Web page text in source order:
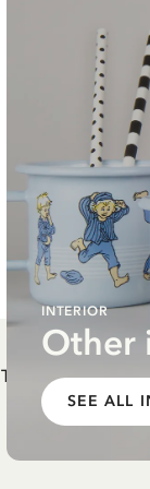
INTERIOR
Other
SEE ALL
ADD TO
Thermal Bottle
PIPPI